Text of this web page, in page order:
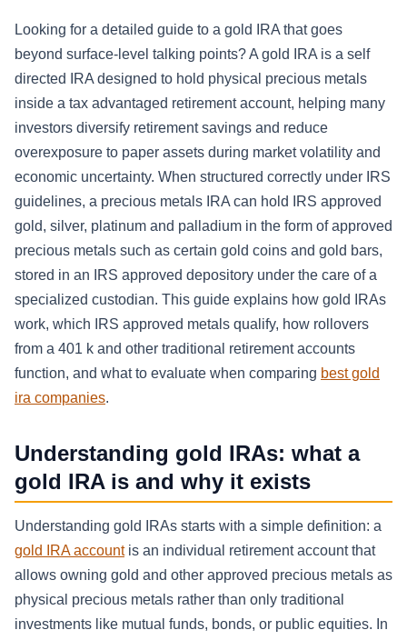
Looking for a detailed guide to a gold IRA that goes
beyond surface-level talking points? A gold IRA is a self
directed IRA designed to hold physical precious metals
inside a tax advantaged retirement account, helping many
investors diversify retirement savings and reduce
overexposure to paper assets during market volatility and
economic uncertainty. When structured correctly under IRS
guidelines, a precious metals IRA can hold IRS approved
gold, silver, platinum and palladium in the form of approved
precious metals such as certain gold coins and gold bars,
stored in an IRS approved depository under the care of a
specialized custodian. This guide explains how gold IRAs
work, which IRS approved metals qualify, how rollovers
from a 401 k and other traditional retirement accounts
function, and what to evaluate when comparing best gold
ira companies.
Understanding gold IRAs: what a
gold IRA is and why it exists
Understanding gold IRAs starts with a simple definition: a
gold IRA accountis an individual retirement account that
allows owning gold and other approved precious metals as
physical precious metals rather than only traditional
investments like mutual funds, bonds, or public equities. In